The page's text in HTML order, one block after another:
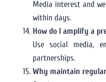
Media interest and
within days.
How do I amplify a
Use social media,
partnerships.
Why maintain